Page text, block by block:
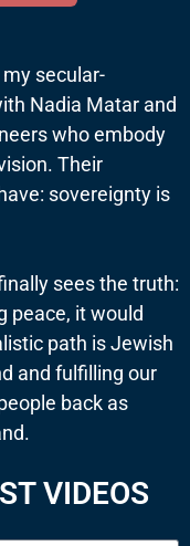
secular-
Nadia Matar and
who embody
Their
sovereignty is
sees the truth:
peace, it would
path is Jewish
and fulfilling our
back as
VIDEOS